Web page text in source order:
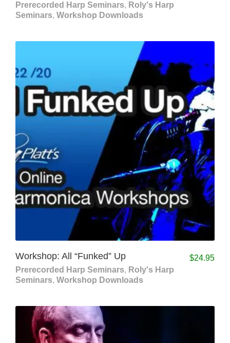
Prerecorded Harp Seminars, Roly's Harp
Seminars, Workshop Downloads
Workshop: All “Funked” Up
Prerecorded Harp Seminars, Roly's Harp
Seminars, Workshop Downloads
$24.95